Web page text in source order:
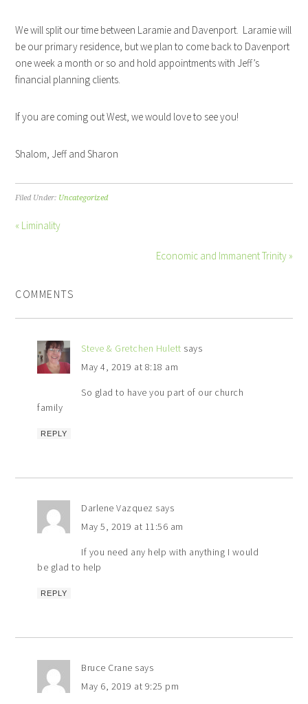
We will split our time between Laramie and Davenport. Laramie will
be our primary residence, but we plan to come back to Davenport
one week a month or so and hold appointments with Jeff’s
financial planning clients.
If you are coming out West, we would love to see you!
Shalom, Jeff and Sharon
Filed Under: Uncategorized
« Liminality
Economic and Immanent Trinity »
COMMENTS
Steve & Gretchen Hulett says
May 4, 2019 at 8:18 am
So glad to have you part of our church
family
REPLY
Darlene Vazquez says
May 5, 2019 at 11:56 am
If you need any help with anything I would
be glad to help
REPLY
Bruce Crane says
May 6, 2019 at 9:25 pm